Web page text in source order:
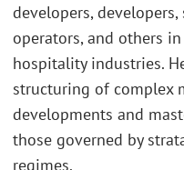
developers,
operators, and others
hospitality industries.
structuring of complex
developments and
those governed by
regimes.